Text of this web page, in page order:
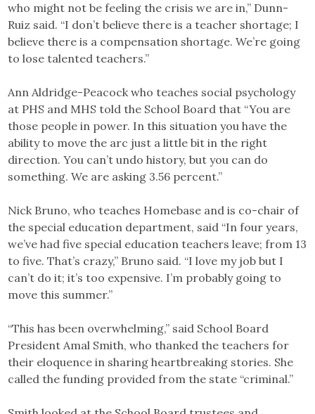
who might not be feeling the crisis we are in,” Dunn-
Ruiz said. “I don’t believe there is a teacher shortage; I
believe there is a compensation shortage. We’re going
to lose talented teachers.”
Ann Aldridge-Peacock who teaches social psychology
at PHS and MHS told the School Board that “You are
those people in power. In this situation you have the
ability to move the arc just a little bit in the right
direction. You can’t undo history, but you can do
something. We are asking 3.56 percent.”
Nick Bruno, who teaches Homebase and is co-chair of
the special education department, said “In four years,
we’ve had five special education teachers leave; from 13
to five. That’s crazy,” Bruno said. “I love my job but I
can’t do it; it’s too expensive. I’m probably going to
move this summer.”
“This has been overwhelming,” said School Board
President Amal Smith, who thanked the teachers for
their eloquence in sharing heartbreaking stories. She
called the funding provided from the state “criminal.”